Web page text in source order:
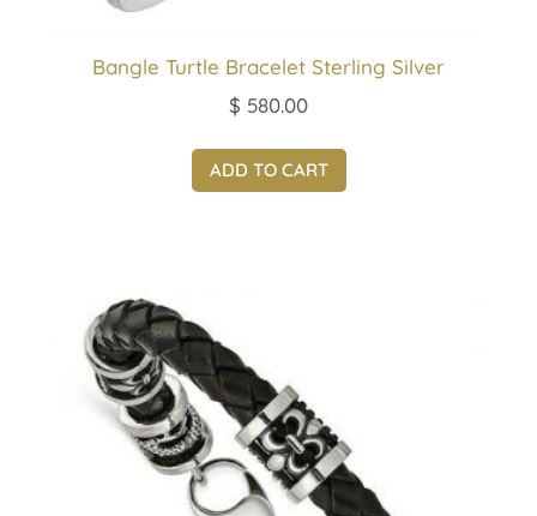
Bangle Turtle Bracelet Sterling Silver
$ 580.00
ADD TO CART